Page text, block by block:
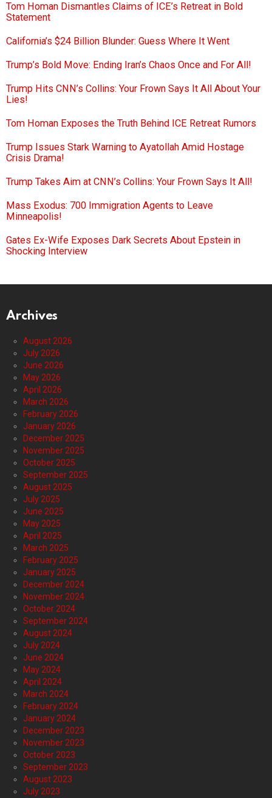
Tom Homan Dismantles Claims of ICE’s Retreat in Bold
Statement
California’s $24 Billion Blunder: Guess Where It Went
Trump’s Bold Move: Ending Iran’s Chaos Once and For All!
Trump Hits CNN’s Collins: Your Frown Says It All About Your
Lies!
Tom Homan Exposes the Truth Behind ICE Retreat Rumors
Trump Issues Stark Warning to Ayatollah Amid Hostage
Crisis Drama!
Trump Takes Aim at CNN’s Collins: Your Frown Says It All!
Mass Exodus: 700 Immigration Agents to Leave
Minneapolis!
Gates Ex-Wife Exposes Dark Secrets About Epstein in
Shocking Interview
Archives
August 2026
July 2026
June 2026
May 2026
April 2026
March 2026
February 2026
January 2026
December 2025
November 2025
October 2025
September 2025
August 2025
July 2025
June 2025
May 2025
April 2025
March 2025
February 2025
January 2025
December 2024
November 2024
October 2024
September 2024
August 2024
July 2024
June 2024
May 2024
April 2024
March 2024
February 2024
January 2024
December 2023
November 2023
October 2023
September 2023
August 2023
July 2023